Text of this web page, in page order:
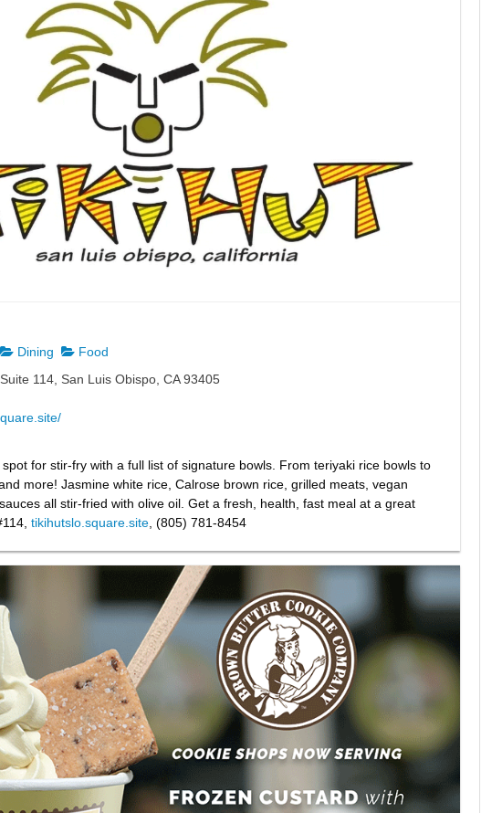
Dining
Food
114, San Luis Obispo, CA 93405
for stir-fry with a full list of signature bowls. From teriyaki rice bowls to
more! Jasmine white rice, Calrose brown rice, grilled meats, vegan
all stir-fried with olive oil. Get a fresh, health, fast meal at a great
tikihutslo.square.site , (805) 781-8454